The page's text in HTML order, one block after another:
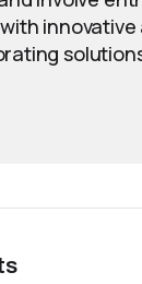
innovative